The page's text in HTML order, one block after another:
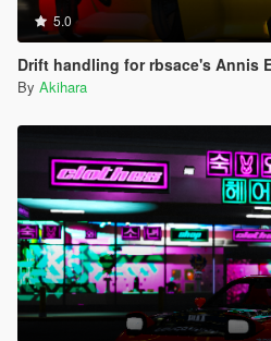
5.0
Drift handling for rbsace's Annis
By Akihara